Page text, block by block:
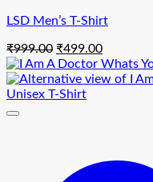
LSD Men’s T-Shirt
₹999.00 Original
price
was:
₹999.00.
₹499.00Current
price
is: